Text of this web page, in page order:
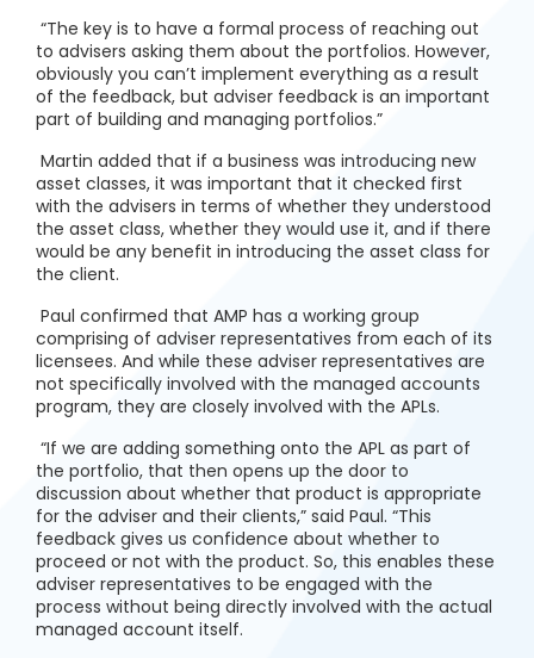
“The key is to have a formal process of reaching out
to advisers asking them about the portfolios. However,
obviously you can’t implement everything as a result
of the feedback, but adviser feedback is an important
part of building and managing portfolios.”
Martin added that if a business was introducing new
asset classes, it was important that it checked first
with the advisers in terms of whether they understood
the asset class, whether they would use it, and if there
would be any benefit in introducing the asset class for
the client.
Paul confirmed that AMP has a working group
comprising of adviser representatives from each of its
licensees. And while these adviser representatives are
not specifically involved with the managed accounts
program, they are closely involved with the APLs.
“If we are adding something onto the APL as part of
the portfolio, that then opens up the door to
discussion about whether that product is appropriate
for the adviser and their clients,” said Paul. “This
feedback gives us confidence about whether to
proceed or not with the product. So, this enables these
adviser representatives to be engaged with the
process without being directly involved with the actual
managed account itself.